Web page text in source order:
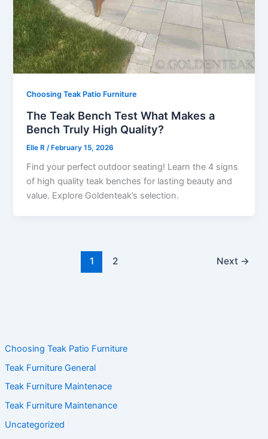
Choosing Teak Patio Furniture
Teak Furniture General
Teak Furniture Maintenace
Teak Furniture Maintenance
Uncategorized
Choosing Teak Patio Furniture
The Teak Bench Test What Makes a
Bench Truly High Quality?
Elle R /February 15, 2026
Find your perfect outdoor seating! Learn the 4 signs
of high quality teak benches for lasting beauty and
value. Explore Goldenteak’s selection.
1 2 Next →